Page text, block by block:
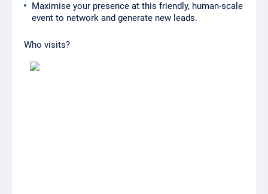
Maximise your presence at this friendly, human-scale
event to network and generate new leads.
Who visits?